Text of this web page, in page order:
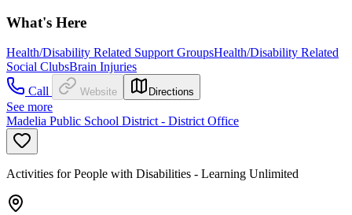
What's Here
Health/Disability Related Support GroupsHealth/Disability Related
Social ClubsBrain Injuries
Call
Website Directions
See more
Madelia Public School District - District Office
Activities for People with Disabilities - Learning Unlimited